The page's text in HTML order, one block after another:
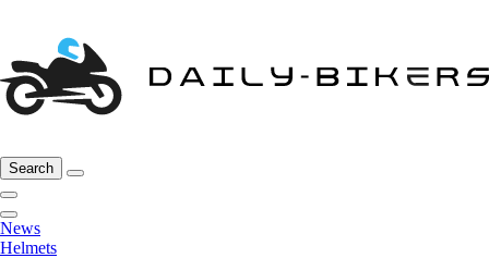
Search
News
Helmets